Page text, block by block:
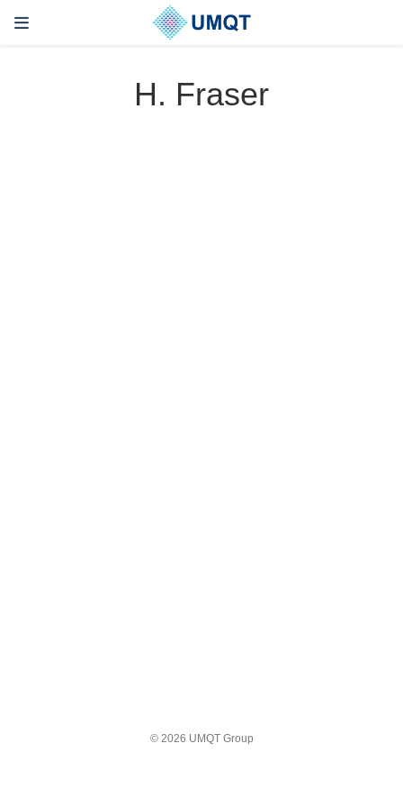
H. Fraser
© 2026 UMQT Group